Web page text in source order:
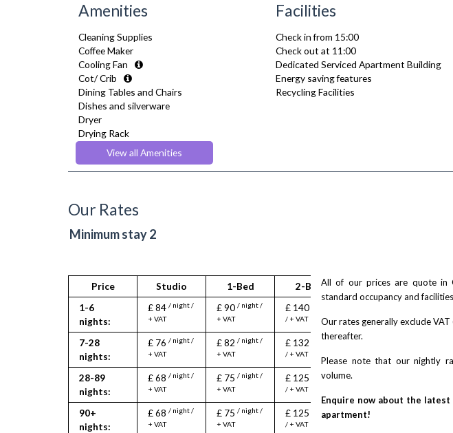
Amenities
Cleaning Supplies
Coffee Maker
Cooling Fan
Cot/ Crib
Dining Tables and Chairs
Dishes and silverware
Dryer
Drying Rack
Fridge Freezer
Fully Equipped Kitchen
Hair Dryer
Heating
Iron
Microwave
Oven
Refrigerator
Stove
Toaster
Toiletries
TV
Washer Dryer
Washing Machine
Wifi Internet
View all Amenities
Facilities
Check in from 15:00
Check out at 11:00
Dedicated Serviced Apartment Building
Energy saving features
Recycling Facilities
Our Rates
Minimum stay 2
Price Studio 1-Bed
2-Bed
1-6
nights:
£ 84 / night /
+ VAT
£ 90 / night /
+ VAT
£ 140
/ + VAT
7-28
nights:
£ 76 / night /
+ VAT
£ 82 / night /
+ VAT
£ 132
/ night
/ + VAT
28-89
nights:
£ 68 / night /
+ VAT
£ 75 / night /
+ VAT
£ 125
/ night
/ + VAT
90+
nights:
£ 68 / night /
+ VAT
£ 75 / night /
+ VAT
£ 125
/ + VAT
All of our prices are quote in
standard occupancy and
Our rates generally exclude
thereafter.
Please note that our nightly
volume.
Enquire now about the
apartment!